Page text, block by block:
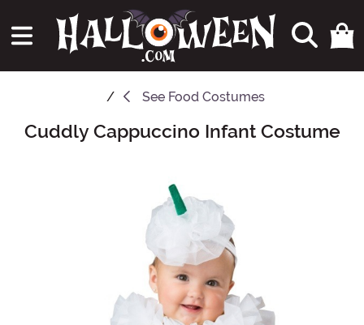
See Food Costumes
Main Content
Cuddly Cappuccino Infant Costume